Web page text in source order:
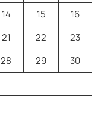
14 15
16
21 22
23
28 29
30